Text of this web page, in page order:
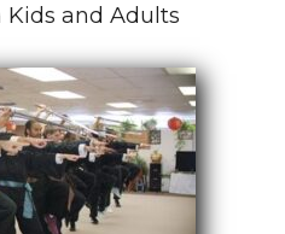
and Adults